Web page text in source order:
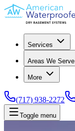
Services
Areas We Serve
More
(717) 938-2272
Toggle menu